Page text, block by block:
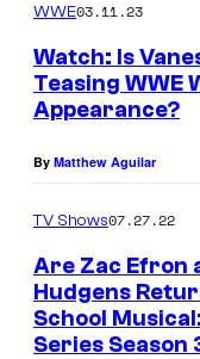
WWE03.11.23
Watch: Is
Teasing WWE
Appearance?
By Matthew Aguilar
TV Shows07.27.22
Are Zac Efron
Hudgens
School
Series Season